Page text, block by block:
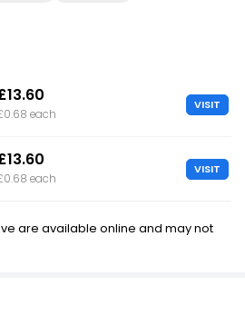
each
VISIT
each
VISIT
are available online and may not